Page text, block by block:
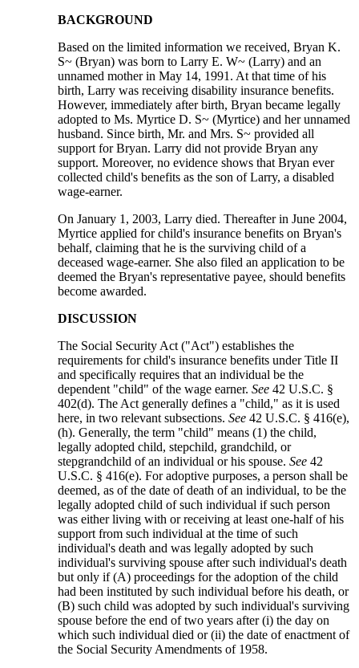
BACKGROUND
Based on the limited information we received, Bryan K.
S~ (Bryan) was born to Larry E. W~ (Larry) and an
unnamed mother in May 14, 1991. At that time of his
birth, Larry was receiving disability insurance benefits.
However, immediately after birth, Bryan became legally
adopted to Ms. Myrtice D. S~ (Myrtice) and her unnamed
husband. Since birth, Mr. and Mrs. S~ provided all
support for Bryan. Larry did not provide Bryan any
support. Moreover, no evidence shows that Bryan ever
collected child's benefits as the son of Larry, a disabled
wage-earner.
On January 1, 2003, Larry died. Thereafter in June 2004,
Myrtice applied for child's insurance benefits on Bryan's
behalf, claiming that he is the surviving child of a
deceased wage-earner. She also filed an application to be
deemed the Bryan's representative payee, should benefits
become awarded.
DISCUSSION
The Social Security Act ("Act") establishes the
requirements for child's insurance benefits under Title II
and specifically requires that an individual be the
dependent "child" of the wage earner.See 42 U.S.C. §
402(d). The Act generally defines a "child," as it is used
here, in two relevant subsections.See 42 U.S.C. § 416(e),
(h). Generally, the term "child" means (1) the child,
legally adopted child, stepchild, grandchild, or
stepgrandchild of an individual or his spouse.See 42
U.S.C. § 416(e). For adoptive purposes, a person shall be
deemed, as of the date of death of an individual, to be the
legally adopted child of such individual if such person
was either living with or receiving at least one-half of his
support from such individual at the time of such
individual's death and was legally adopted by such
individual's surviving spouse after such individual's death
but only if (A) proceedings for the adoption of the child
had been instituted by such individual before his death, or
(B) such child was adopted by such individual's surviving
spouse before the end of two years after (i) the day on
which such individual died or (ii) the date of enactment of
the Social Security Amendments of 1958.